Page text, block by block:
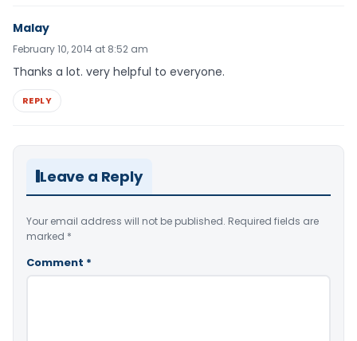
Malay
February 10, 2014 at 8:52 am
Thanks a lot. very helpful to everyone.
REPLY
Leave a Reply
Your email address will not be published. Required fields are
marked *
Comment *